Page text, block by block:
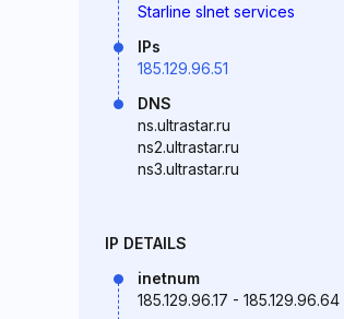
Starline slnet services
IPs
185.129.96.51
DNS
ns.ultrastar.ru
ns2.ultrastar.ru
ns3.ultrastar.ru
IP DETAILS
inetnum
185.129.96.17 - 185.129.96.64